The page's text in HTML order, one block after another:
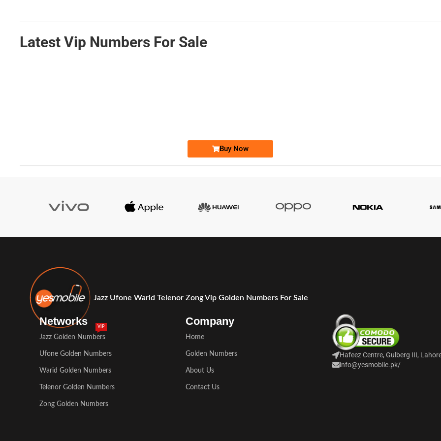
Latest Vip Numbers For Sale
Buy Now
Jazz Ufone Warid Telenor Zong Vip Golden Numbers For Sale
Networks
Jazz Golden Numbers
VIP
Ufone Golden Numbers
Warid Golden Numbers
Telenor Golden Numbers
Zong Golden Numbers
Company
Home
Golden Numbers
About Us
Contact Us
Hafeez Centre, Gulberg III,
info@yesmobile.pk/